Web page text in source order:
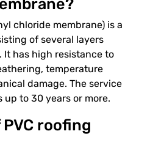
chloride membrane) is a
of several layers
It has high resistance to
temperature
damage. The service
up to 30 years or more.
roofing